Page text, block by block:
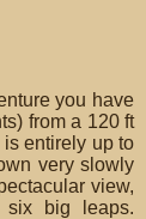
you have
from a 120 ft
entirely up to
very slowly
view,
big leaps.